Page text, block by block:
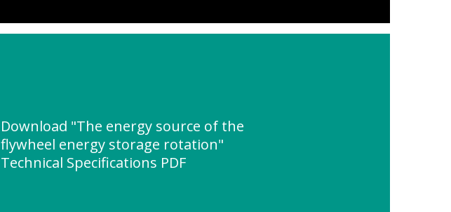
Download "The energy source of the
flywheel energy storage rotation"
Technical Specifications PDF